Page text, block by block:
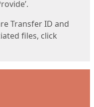
Transfer ID and
files, click